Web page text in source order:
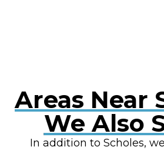
Areas Near
We Also
In addition to Scholes,